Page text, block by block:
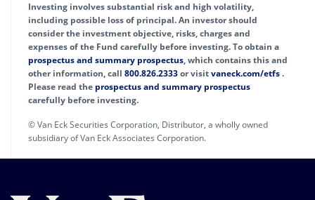
Investing involves substantial risk and high volatility,
including possible loss of principal. An investor should
consider the investment objective, risks, charges and
expenses of the Fund carefully before investing. To obtain a
prospectus and summary prospectus, which contains this and
other information, call 800.826.2333or visitvaneck.com/etfs.
Please read the prospectus and summary prospectus
carefully before investing.
© Van Eck Securities Corporation, Distributor, a wholly owned
subsidiary of Van Eck Associates Corporation.